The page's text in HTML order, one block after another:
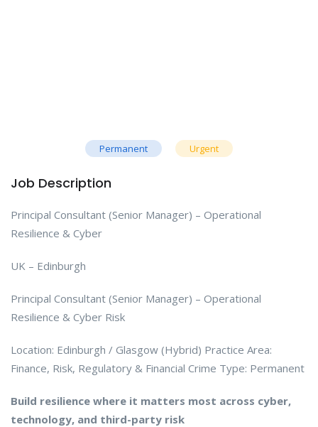
Permanent Urgent
Job Description
Principal Consultant (Senior Manager) – Operational
Resilience & Cyber
UK – Edinburgh
Principal Consultant (Senior Manager) – Operational
Resilience & Cyber Risk
Location: Edinburgh / Glasgow (Hybrid) Practice Area:
Finance, Risk, Regulatory & Financial Crime Type: Permanent
Build resilience where it matters most across cyber,
technology, and third-party risk